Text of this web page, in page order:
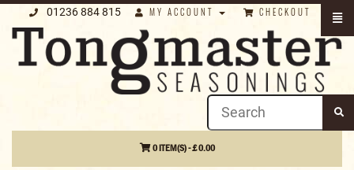
01236 884 815 MY ACCOUNT CHECKOUT
0 ITEM(S) - £ 0.00